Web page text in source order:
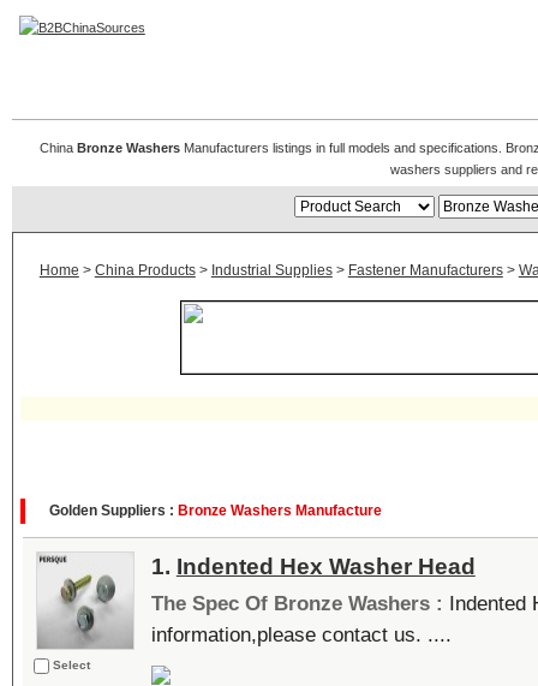
China Bronze WashersManufacturers listings in full models and specifications.
washers suppliers and
Home > China Products> Industrial Supplies> Fastener Manufacturers>
Golden Suppliers : Bronze Washers Manufacture
Select
1. Indented Hex Washer Head
The Spec Of Bronze Washers : Indented
information,please contact us. ....